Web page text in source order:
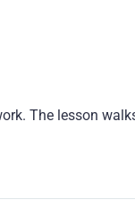
The lesson